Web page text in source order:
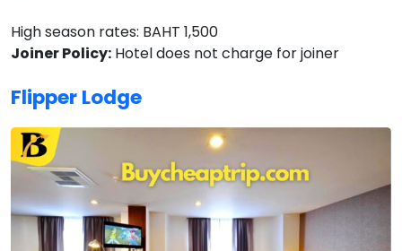
High season rates: BAHT 1,500
Joiner Policy: Hotel does not charge for joiner
Flipper Lodge